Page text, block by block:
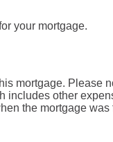
your mortgage.
mortgage. Please
includes other
the mortgage